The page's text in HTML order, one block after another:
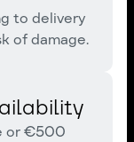
to delivery
of damage.
or €500